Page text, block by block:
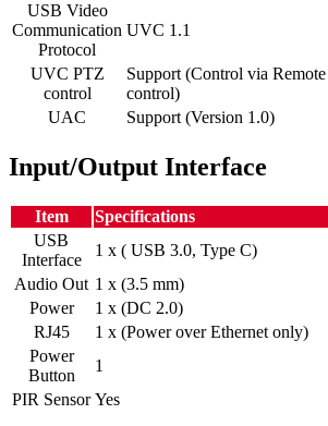
USB Video
Communication
Protocol
UVC 1.1
UVC PTZ
control
Support (Control via Remote
control)
UAC
Support (Version 1.0)
Input/Output Interface
Item
Specifications
USB
Interface
1 x ( USB 3.0, Type C)
Audio Out 1 x (3.5 mm)
Power
1 x (DC 2.0)
RJ45
1 x (Power over Ethernet only)
Power
Button
1
PIR Sensor Yes